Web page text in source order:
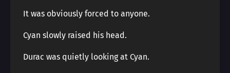
It was obviously forced to anyone.
Cyan slowly raised his head.
Durac was quietly looking at Cyan.